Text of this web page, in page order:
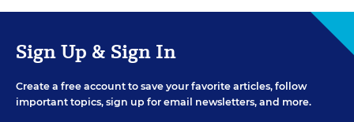
Sign Up & Sign In
Create a free account to save your favorite articles, follow
important topics, sign up for email newsletters, and more.